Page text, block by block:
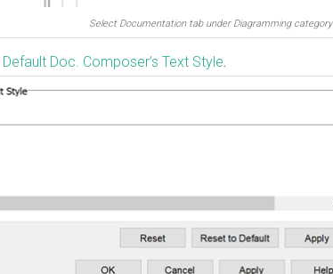
Select Documentation tab under Diagramming category
Default Doc. Composer’s Text Style.